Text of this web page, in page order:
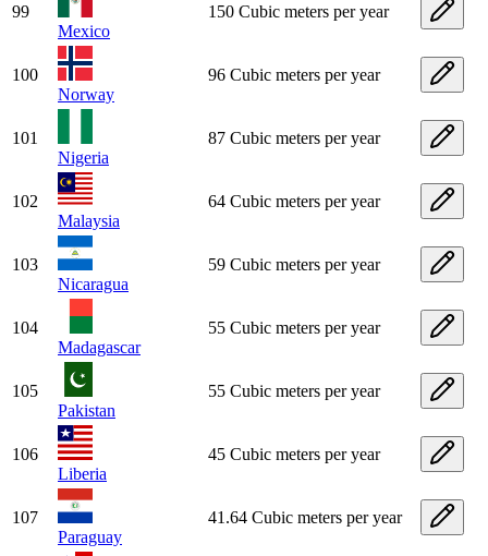
99
Mexico
150 Cubic meters per year
100
Norway
96 Cubic meters per year
101
Nigeria
87 Cubic meters per year
102
Malaysia
64 Cubic meters per year
103
Nicaragua
59 Cubic meters per year
104
Madagascar
55 Cubic meters per year
105
Pakistan
55 Cubic meters per year
106
Liberia
45 Cubic meters per year
107
Paraguay
41.64 Cubic meters per year